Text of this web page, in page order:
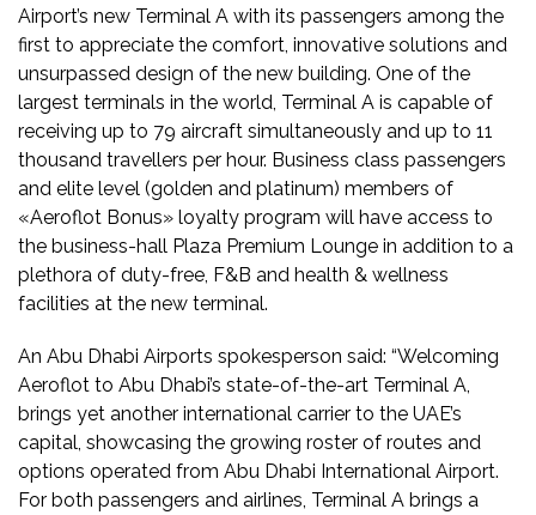
Airport’s new Terminal A with its passengers among the
first to appreciate the comfort, innovative solutions and
unsurpassed design of the new building. One of the
largest terminals in the world, Terminal A is capable of
receiving up to 79 aircraft simultaneously and up to 11
thousand travellers per hour. Business class passengers
and elite level (golden and platinum) members of
«Aeroflot Bonus» loyalty program will have access to
the business-hall Plaza Premium Lounge in addition to a
plethora of duty-free, F&B and health & wellness
facilities at the new terminal.
An Abu Dhabi Airports spokesperson said: “Welcoming
Aeroflot to Abu Dhabi’s state-of-the-art Terminal A,
brings yet another international carrier to the UAE’s
capital, showcasing the growing roster of routes and
options operated from Abu Dhabi International Airport.
For both passengers and airlines, Terminal A brings a